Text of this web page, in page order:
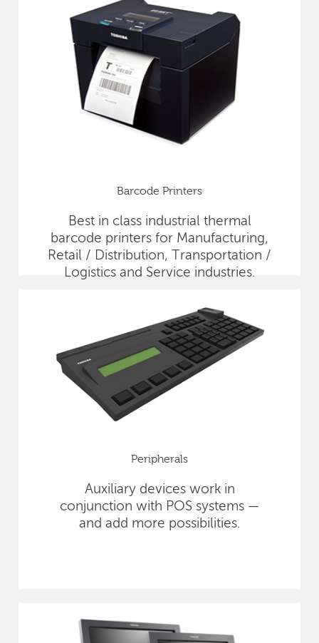
Barcode Printers
Best in class industrial thermal
barcode printers for Manufacturing,
Retail / Distribution, Transportation /
Logistics and Service industries.
Peripherals
Auxiliary devices work in
conjunction with POS systems —
and add more possibilities.